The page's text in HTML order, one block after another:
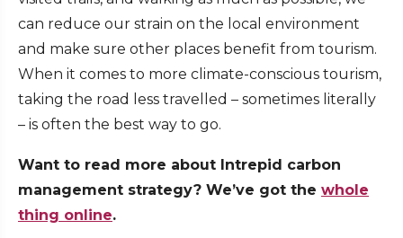
can reduce our strain on the local environment
and make sure other places benefit from tourism.
When it comes to more climate-conscious tourism,
taking the road less travelled – sometimes literally
– is often the best way to go.
Want to read more about Intrepid carbon
management strategy? We’ve got the whole
thing online.